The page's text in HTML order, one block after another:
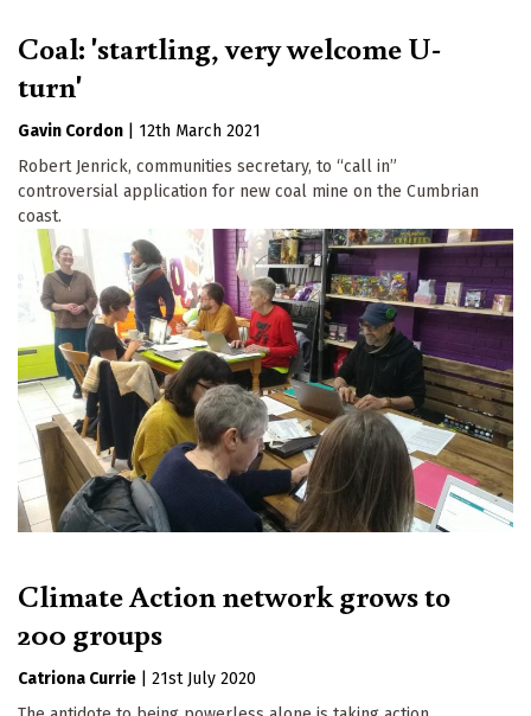
Coal: 'startling, very welcome U-
turn'
Gavin Cordon
12th March 2021
Robert Jenrick, communities secretary, to “call in”
controversial application for new coal mine on the Cumbrian
coast.
Climate Action network grows to
200 groups
Catriona Currie
21st July 2020